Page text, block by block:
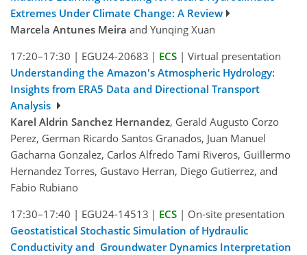
Extremes Under Climate Change: A Review
Marcela Antunes Meira and Yunqing Xuan
17:20–17:30 | EGU24-20683 | ECS | Virtual presentation
Understanding the Amazon's Atmospheric Hydrology:
Insights from ERA5 Data and Directional Transport
Analysis
Karel Aldrin Sanchez Hernandez, Gerald Augusto Corzo
Perez, German Ricardo Santos Granados, Juan Manuel
Gacharna Gonzalez, Carlos Alfredo Tami Riveros, Guillermo
Hernandez Torres, Gustavo Herran, Diego Gutierrez, and
Fabio Rubiano
17:30–17:40 | EGU24-14513 | ECS | On-site presentation
Geostatistical Stochastic Simulation of Hydraulic
Conductivity and Groundwater Dynamics Interpretation